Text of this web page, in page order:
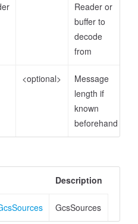
Reader or
buffer to
decode
from
<optional>
Message
length if
known
beforehand
Description
GcsSources